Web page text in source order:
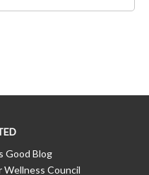
Good Blog
Council